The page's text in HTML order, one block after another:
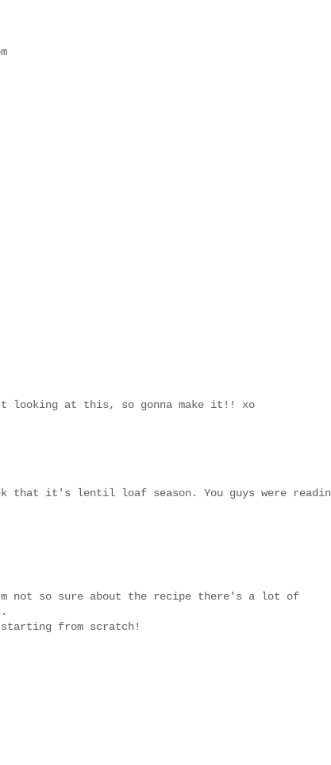
looking at this, so gonna make it!! xo
that it's lentil loaf season. You guys were
not so sure about the recipe there's a lot of
from scratch!